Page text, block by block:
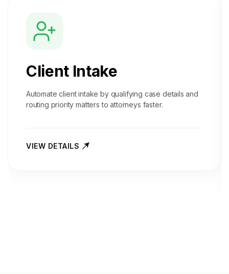
Client Intake
Automate client intake by qualifying case details and
routing priority matters to attorneys faster.
VIEW DETAILS